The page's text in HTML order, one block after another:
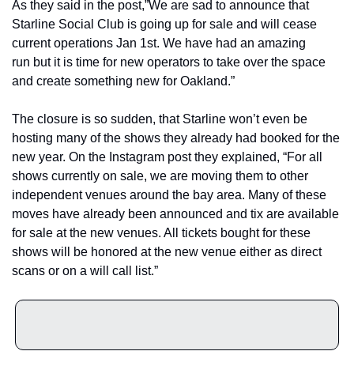
As they said in the post,”We are sad to announce that
Starline Social Club is going up for sale and will cease
current operations Jan 1st. We have had an amazing
run but it is time for new operators to take over the space
and create something new for Oakland.”
The closure is so sudden, that Starline won’t even be
hosting many of the shows they already had booked for the
new year. On the Instagram post they explained, “For all
shows currently on sale, we are moving them to other
independent venues around the bay area. Many of these
moves have already been announced and tix are available
for sale at the new venues. All tickets bought for these
shows will be honored at the new venue either as direct
scans or on a will call list.”